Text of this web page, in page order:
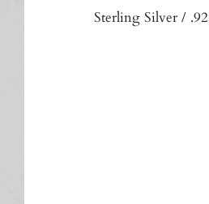
Sterling Silver /